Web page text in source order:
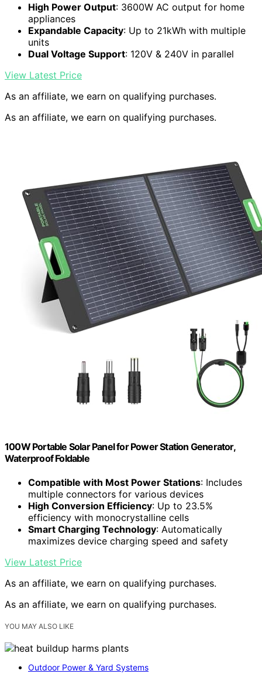
High Power Output: 3600W AC output for home
appliances
Expandable Capacity: Up to 21kWh with multiple
units
Dual Voltage Support: 120V & 240V in parallel
View Latest Price
As an affiliate, we earn on qualifying purchases.
As an affiliate, we earn on qualifying purchases.
100W Portable Solar Panel for Power Station Generator,
Waterproof Foldable
Compatible with Most Power Stations: Includes
multiple connectors for various devices
High Conversion Efficiency: Up to 23.5%
efficiency with monocrystalline cells
Smart Charging Technology: Automatically
maximizes device charging speed and safety
View Latest Price
As an affiliate, we earn on qualifying purchases.
As an affiliate, we earn on qualifying purchases.
YOU MAY ALSO LIKE
Outdoor Power & Yard Systems